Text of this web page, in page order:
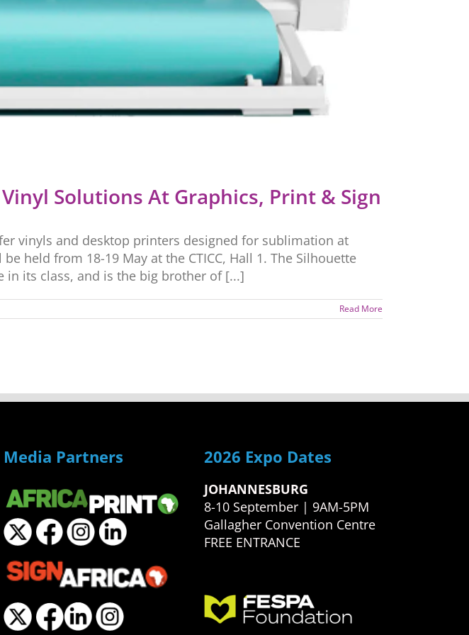
Solutions At Graphics, Print & Sign
vinyls and desktop printers designed for sublimation at
held from 18-19 May at the CTICC, Hall 1. The Silhouette
in its class, and is the big brother of [...]
Read More
Media Partners 2026 Expo Dates
JOHANNESBURG
8-10 September | 9AM-5PM
Gallagher Convention Centre
FREE ENTRANCE